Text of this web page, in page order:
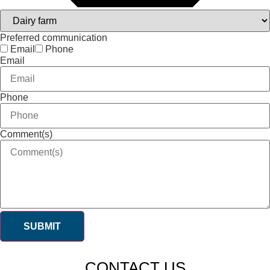
Preferred communication
Email
Phone
Email
Phone
Comment(s)
SUBMIT